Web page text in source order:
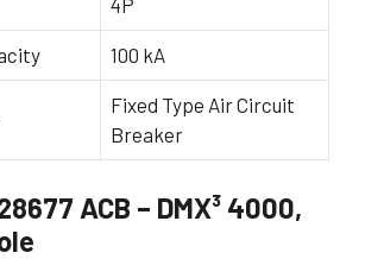
4P
100 kA
Fixed Type Air Circuit
Breaker
ACB – DMX³ 4000,